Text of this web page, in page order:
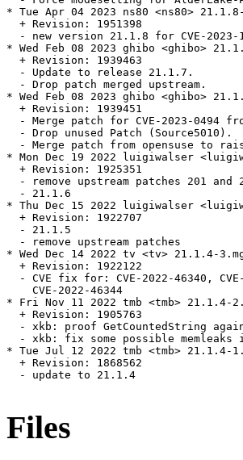
* Tue Apr 04 2023 ns80 <ns80> 21.1.8-
  + Revision: 1951398
- new version 21.1.8 for CVE-2023-
* Wed Feb 08 2023 ghibo <ghibo>
  + Revision: 1939463
  - Update to release 21.1.7.
  - Drop patch merged upstream.
* Wed Feb 08 2023 ghibo <ghibo>
  + Revision: 1939451
- Merge patch for CVE-2023-0494
  - Drop unused Patch (Source5010).
- Merge patch from opensuse to
* Mon Dec 19 2022 luigiwalser
  + Revision: 1925351
- remove upstream patches 201 and
  - 21.1.6
* Thu Dec 15 2022 luigiwalser
  + Revision: 1922707
  - 21.1.5
  - remove upstream patches
* Wed Dec 14 2022 tv <tv> 21.1.4-
  + Revision: 1922122
- CVE fix for: CVE-2022-46340,
    CVE-2022-46344
* Fri Nov 11 2022 tmb <tmb> 21.1.4-
  + Revision: 1905763
- xkb: proof GetCountedString
- xkb: fix some possible memleaks
* Tue Jul 12 2022 tmb <tmb> 21.1.4-
  + Revision: 1868562
  - update to 21.1.4
Files